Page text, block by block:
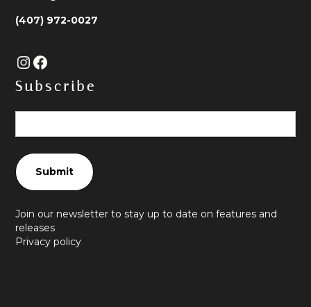
(407) 972-0027
Subscribe
Join our newsletter to stay up to date on features and
releases
Privacy policy